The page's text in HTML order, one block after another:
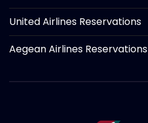
United Airlines Reservations
Aegean Airlines Reservations